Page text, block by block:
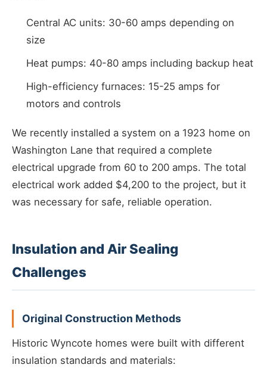
Central AC units: 30-60 amps depending on
size
Heat pumps: 40-80 amps including backup heat
High-efficiency furnaces: 15-25 amps for
motors and controls
We recently installed a system on a 1923 home on
Washington Lane that required a complete
electrical upgrade from 60 to 200 amps. The total
electrical work added $4,200 to the project, but it
was necessary for safe, reliable operation.
Insulation and Air Sealing
Challenges
Original Construction Methods
Historic Wyncote homes were built with different
insulation standards and materials: